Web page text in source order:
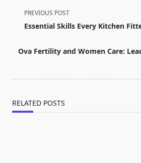
<span
class="nav-
screen-
PREVIOUS POST
Essential Skills Every Kitchen
Ova Fertility and Women Care:
RELATED POSTS